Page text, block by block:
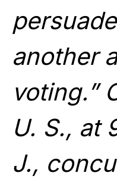
another
voting.”
U. S., at
J.,